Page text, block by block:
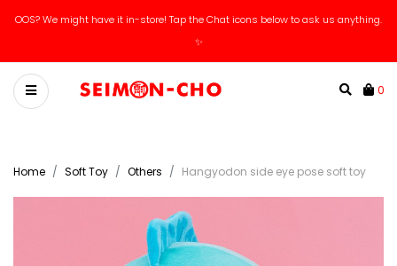
OOS? We might have it in-store! Tap the Chat icons below to ask us anything.
✨
0
Home Soft Toy Others Hangyodon side eye pose soft toy